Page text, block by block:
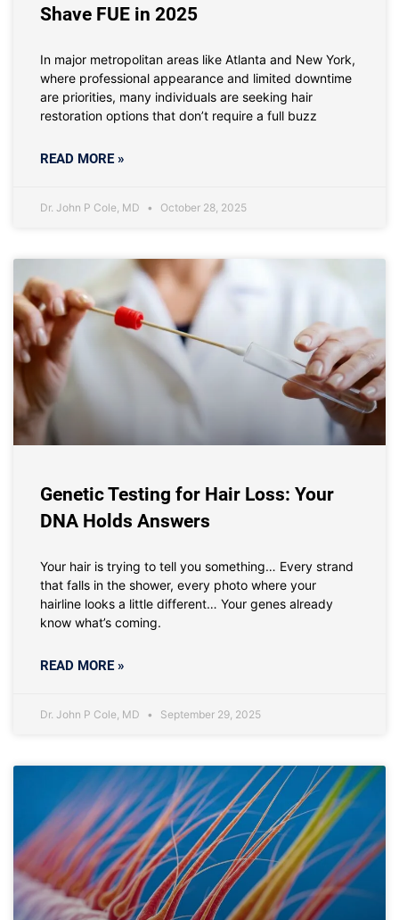
Shave FUE in 2025
In major metropolitan areas like Atlanta and New York,
where professional appearance and limited downtime
are priorities, many individuals are seeking hair
restoration options that don’t require a full buzz
READ MORE »
Dr. John P Cole, MD October 28, 2025
Genetic Testing for Hair Loss: Your
DNA Holds Answers
Your hair is trying to tell you something… Every strand
that falls in the shower, every photo where your
hairline looks a little different… Your genes already
know what’s coming.
READ MORE »
Dr. John P Cole, MD September 29, 2025